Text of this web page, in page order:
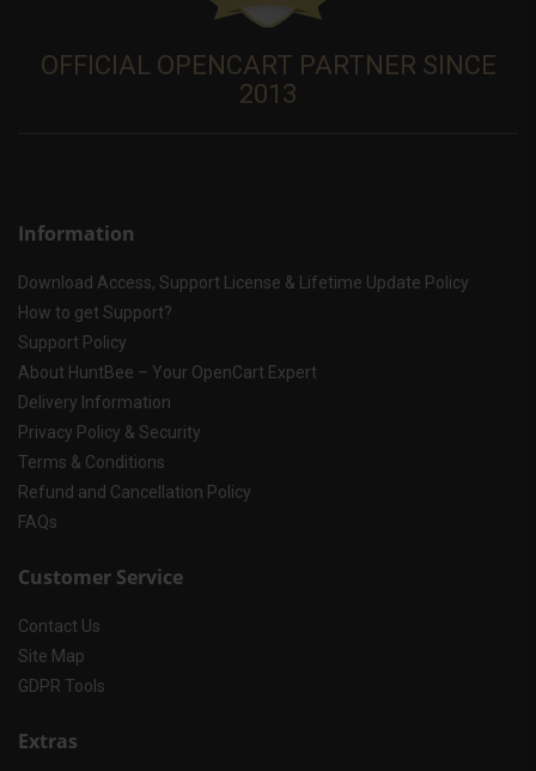
OFFICIAL OPENCART PARTNER SINCE
2013
Information
Download Access, Support License & Lifetime Update Policy
How to get Support?
Support Policy
About HuntBee – Your OpenCart Expert
Delivery Information
Privacy Policy & Security
Terms & Conditions
Refund and Cancellation Policy
FAQs
Customer Service
Contact Us
Site Map
GDPR Tools
Extras